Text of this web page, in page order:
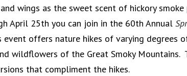
wings as the sweet scent of hickory
April 25th you can join in the 60th Annual
event offers nature hikes of varying degrees
wildflowers of the Great Smoky Mountains.
that compliment the hikes.